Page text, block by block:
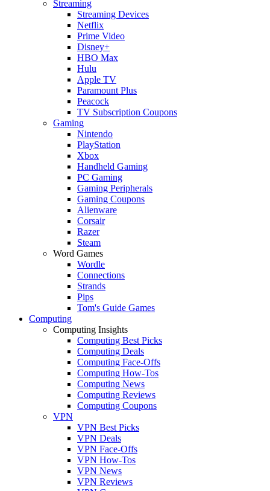
Streaming
Streaming Devices
Netflix
Prime Video
Disney+
HBO Max
Hulu
Apple TV
Paramount Plus
Peacock
TV Subscription Coupons
Gaming
Nintendo
PlayStation
Xbox
Handheld Gaming
PC Gaming
Gaming Peripherals
Gaming Coupons
Alienware
Corsair
Razer
Steam
Word Games
Wordle
Connections
Strands
Pips
Tom's Guide Games
Computing
Computing Insights
Computing Best Picks
Computing Deals
Computing Face-Offs
Computing How-Tos
Computing News
Computing Reviews
Computing Coupons
VPN
VPN Best Picks
VPN Deals
VPN Face-Offs
VPN How-Tos
VPN News
VPN Reviews